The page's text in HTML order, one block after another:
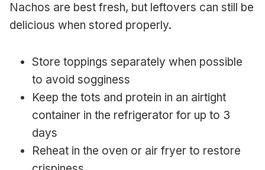
Nachos are best fresh, but leftovers can still be
delicious when stored properly.
Store toppings separately when possible
to avoid sogginess
Keep the tots and protein in an airtight
container in the refrigerator for up to 3
days
Reheat in the oven or air fryer to restore